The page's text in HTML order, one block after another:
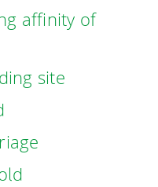
affinity of
site